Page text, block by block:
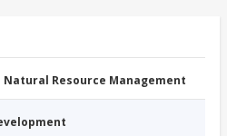
Natural Resource Management